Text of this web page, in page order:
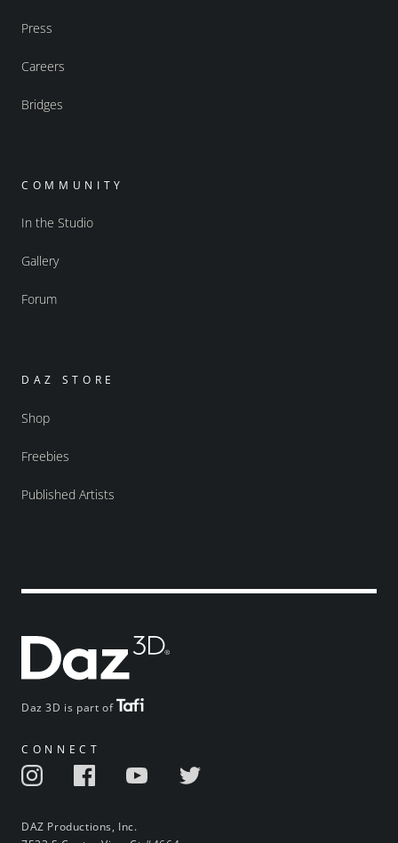
Daz 3D is part of
CONNECT
DAZ Productions, Inc.
Press
Careers
Bridges
COMMUNITY
In the Studio
Gallery
Forum
DAZ STORE
Shop
Freebies
Published Artists